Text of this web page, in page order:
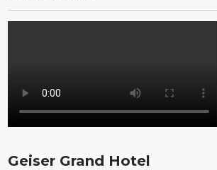
Geiser Grand Hotel